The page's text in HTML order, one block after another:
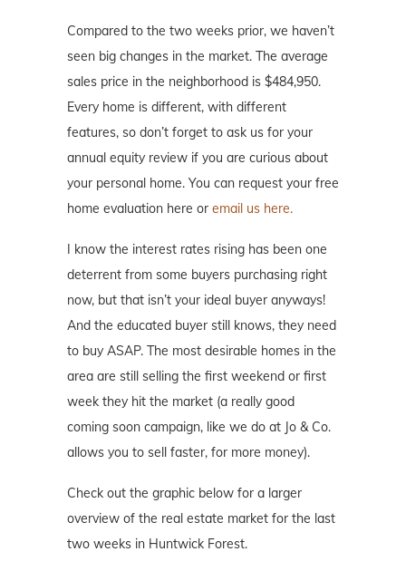
Compared to the two weeks prior, we haven’t
seen big changes in the market. The average
sales price in the neighborhood is $484,950.
Every home is different, with different
features, so don’t forget to ask us for your
annual equity review if you are curious about
your personal home. You can request your free
home evaluation here or email us here.
I know the interest rates rising has been one
deterrent from some buyers purchasing right
now, but that isn’t your ideal buyer anyways!
And the educated buyer still knows, they need
to buy ASAP. The most desirable homes in the
area are still selling the first weekend or first
week they hit the market (a really good
coming soon campaign, like we do at Jo & Co.
allows you to sell faster, for more money).
Check out the graphic below for a larger
overview of the real estate market for the last
two weeks in Huntwick Forest.